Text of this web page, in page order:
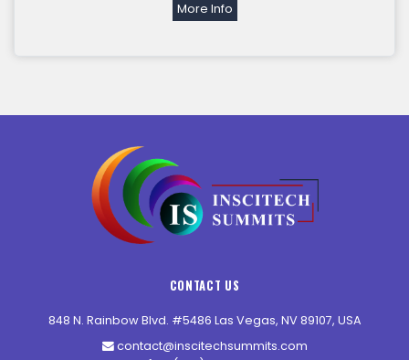
More Info
CONTACT US
848 N. Rainbow Blvd. #5486 Las Vegas, NV 89107, USA
contact@inscitechsummits.com